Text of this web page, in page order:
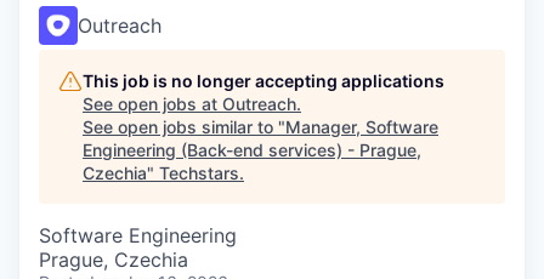
Outreach
This job is no longer accepting applications
See open jobs at Outreach.
See open jobs similar to "Manager, Software
Engineering (Back-end services) - Prague,
Czechia" Techstars.
Software Engineering
Prague, Czechia